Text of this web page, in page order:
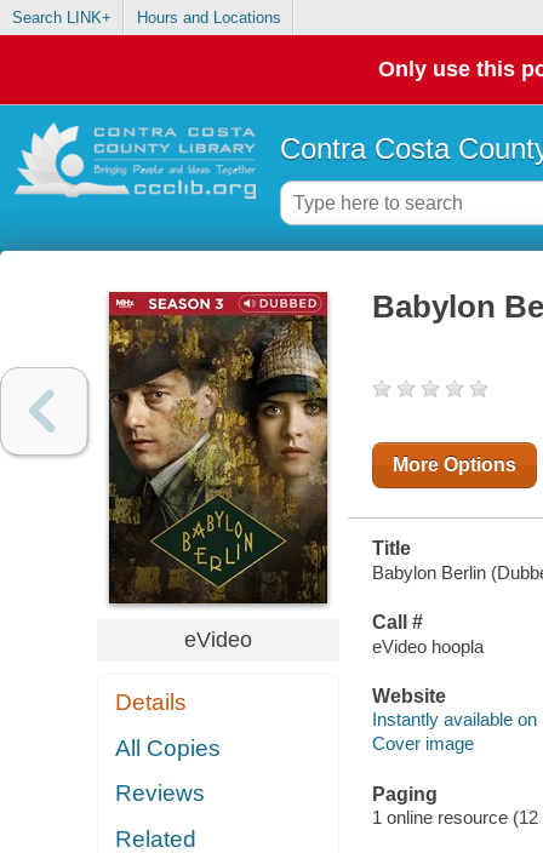
Search LINK+ Hours and Locations
Only use this
Contra Costa
eVideo
Details
All Copies
Reviews
Related
Babylon
More Options
Title
Babylon Berlin
Call #
eVideo hoopla
Website
Instantly available on
Cover image
Paging
1 online resource